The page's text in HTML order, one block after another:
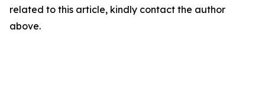
related to this article, kindly contact the author
above.